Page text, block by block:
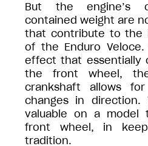
But the engine’s
contained weight are
that contribute to the
of the Enduro
effect that essentially
the front wheel,
crankshaft allows
changes in direction.
valuable on a model
front wheel, in
tradition.